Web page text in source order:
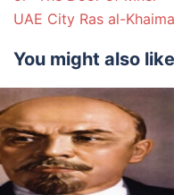
UAE City Ras al-
You might also